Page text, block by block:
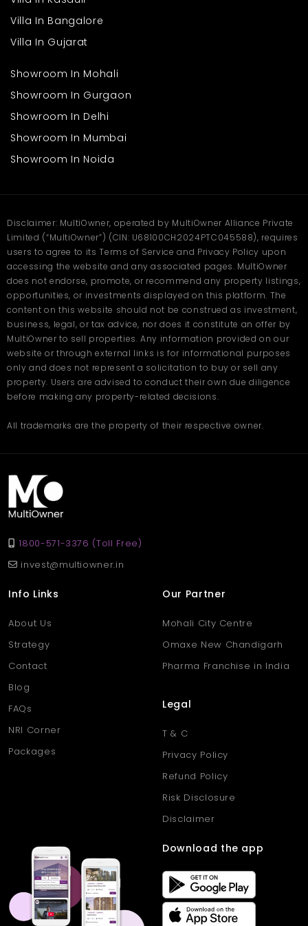
Good road connectivity to nearby towns and key tourist
attractions
experience
needs of residents are still within easy reach. Families can enjoy
mountain living without feeling disconnected from day-to-day
requirements.
A Smart Choice for Growing
Families
Plenty of space for children, parents, and elders
Fresh air and greenery promoting a healthier lifestyle
Quiet surroundings ideal for studying, working, and
relaxing
Open spaces allowing kids to play freely
Comfortable layout supporting both privacy and
togetherness
Pleasant climate that enhances daily living throughout
the year
The villa's overall design encourages a calm and fulfilling
lifestyle. Whether you want to enjoy quality time with your family,
relax in peaceful corners, or appreciate the natural surroundings,
this home provides the perfect setting.Book your site visit with
Frequently Asked Questions
Q. What is the size of the Villa in Nainital located at
Ans. The villa offers a spacious 4500 sq. ft. layout suitable for
families looking for comfort and open spaces.
Q. How many bedrooms and bathrooms does the villa
have?
Ans. It includes 3 bedrooms and 3 well-designed bathrooms
Q. Is the location family-friendly?
Ans. Yes, Kotabagh is a quiet and secure area, ideal for families,
seniors, and children.
Villa In Bangalore
Villa In Gujarat
Showroom In Mohali
Showroom In Gurgaon
Showroom In Delhi
Showroom In Mumbai
Showroom In Noida
Disclaimer: MultiOwner, operated by MultiOwner Alliance Private
Limited (“MultiOwner”) (CIN: U68100CH2024PTC045588), requires
users to agree to its Terms of Service and Privacy Policy upon
accessing the website and any associated pages. MultiOwner
does not endorse, promote, or recommend any property listings,
opportunities, or investments displayed on this platform. The
content on this website should not be construed as investment,
business, legal, or tax advice, nor does it constitute an offer by
MultiOwner to sell properties. Any information provided on our
website or through external links is for informational purposes
only and does not represent a solicitation to buy or sell any
property. Users are advised to conduct their own due diligence
before making any property-related decisions.
All trademarks are the property of their respective owner.
1800-571-3376 (Toll Free)
invest@multiowner.in
Info Links
About Us
Strategy
Contact
Blog
FAQs
NRI Corner
Packages
Our Partner
Mohali City Centre
Omaxe New Chandigarh
Pharma Franchise in India
Legal
T & C
Privacy Policy
Refund Policy
Risk Disclosure
Disclaimer
Download the app